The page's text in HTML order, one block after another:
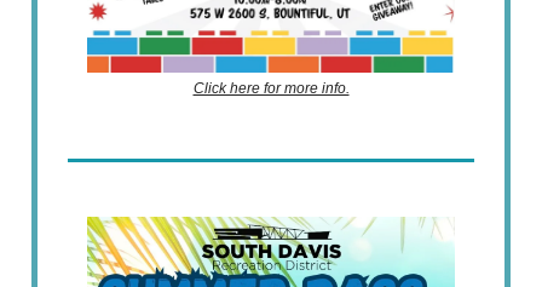
Click here for more info.